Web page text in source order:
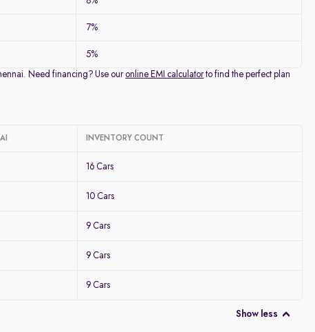
7%
5%
Need financing? Use ouronline EMI calculatorto find the perfect plan
INVENTORY COUNT
16 Cars
10 Cars
9 Cars
9 Cars
9 Cars
Show less